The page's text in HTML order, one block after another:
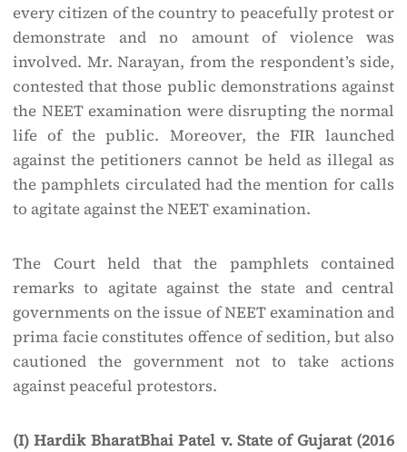
every citizen of the country to peacefully protest or
demonstrate and no amount of violence was
involved. Mr. Narayan, from the respondent’s side,
contested that those public demonstrations against
the NEET examination were disrupting the normal
life of the public. Moreover, the FIR launched
against the petitioners cannot be held as illegal as
the pamphlets circulated had the mention for calls
to agitate against the NEET examination.
The Court held that the pamphlets contained
remarks to agitate against the state and central
governments on the issue of NEET examination and
prima facie constitutes offence of sedition, but also
cautioned the government not to take actions
against peaceful protestors.
(I) Hardik BharatBhai Patel v. State of Gujarat (2016